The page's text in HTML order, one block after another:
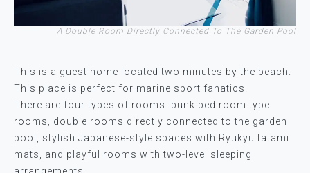
A Double Room Directly Connected To The Garden Pool
This is a guest home located two minutes by the beach.
This place is perfect for marine sport fanatics.
There are four types of rooms: bunk bed room type
rooms, double rooms directly connected to the garden
pool, stylish Japanese-style spaces with Ryukyu tatami
mats, and playful rooms with two-level sleeping